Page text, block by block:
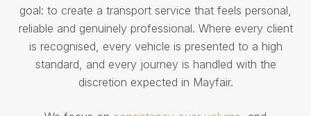
goal: to create a transport service that feels personal,
reliable and genuinely professional. Where every client
is recognised, every vehicle is presented to a high
standard, and every journey is handled with the
discretion expected in Mayfair.